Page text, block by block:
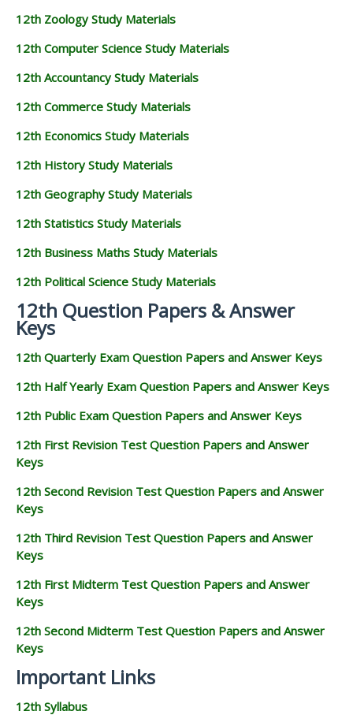
12th Zoology Study Materials
12th Computer Science Study Materials
12th Accountancy Study Materials
12th Commerce Study Materials
12th Economics Study Materials
12th History Study Materials
12th Geography Study Materials
12th Statistics Study Materials
12th Business Maths Study Materials
12th Political Science Study Materials
12th Question Papers & Answer
Keys
12th Quarterly Exam Question Papers and Answer Keys
12th Half Yearly Exam Question Papers and Answer Keys
12th Public Exam Question Papers and Answer Keys
12th First Revision Test Question Papers and Answer
Keys
12th Second Revision Test Question Papers and Answer
Keys
12th Third Revision Test Question Papers and Answer
Keys
12th First Midterm Test Question Papers and Answer
Keys
12th Second Midterm Test Question Papers and Answer
Keys
Important Links
12th Syllabus